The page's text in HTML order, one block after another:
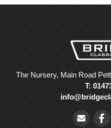
The Nursery, Main Road
T: